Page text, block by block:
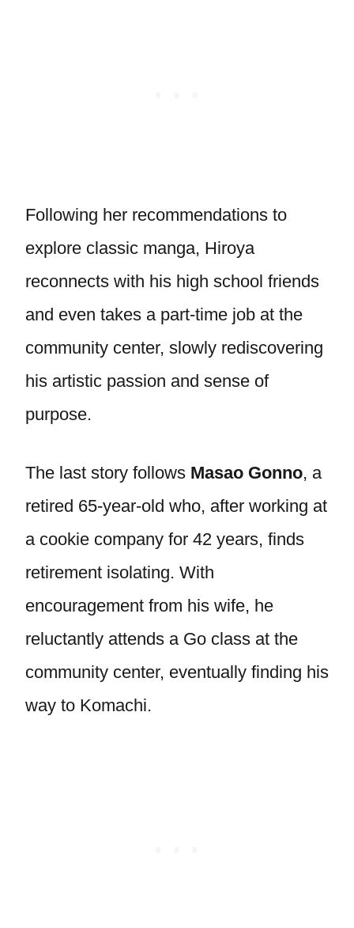
Following her recommendations to
explore classic manga, Hiroya
reconnects with his high school friends
and even takes a part-time job at the
community center, slowly rediscovering
his artistic passion and sense of
purpose.
The last story follows Masao Gonno, a
retired 65-year-old who, after working at
a cookie company for 42 years, finds
retirement isolating. With
encouragement from his wife, he
reluctantly attends a Go class at the
community center, eventually finding his
way to Komachi.